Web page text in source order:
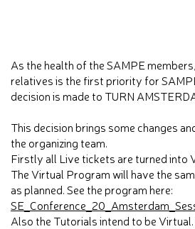
As the health of the SAMPE
relatives is the first priority for
decision is made to TURN
This decision brings some changes
the organizing team.
Firstly all Live tickets are turned into
The Virtual Program will have the
as planned. See the program here:
Also the Tutorials intend to be